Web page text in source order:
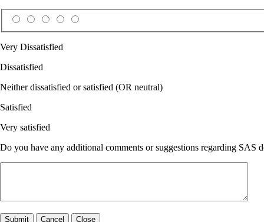
Very Dissatisfied
Dissatisfied
Neither dissatisfied or satisfied (OR neutral)
Satisfied
Very satisfied
Do you have any additional comments or suggestions regarding SAS